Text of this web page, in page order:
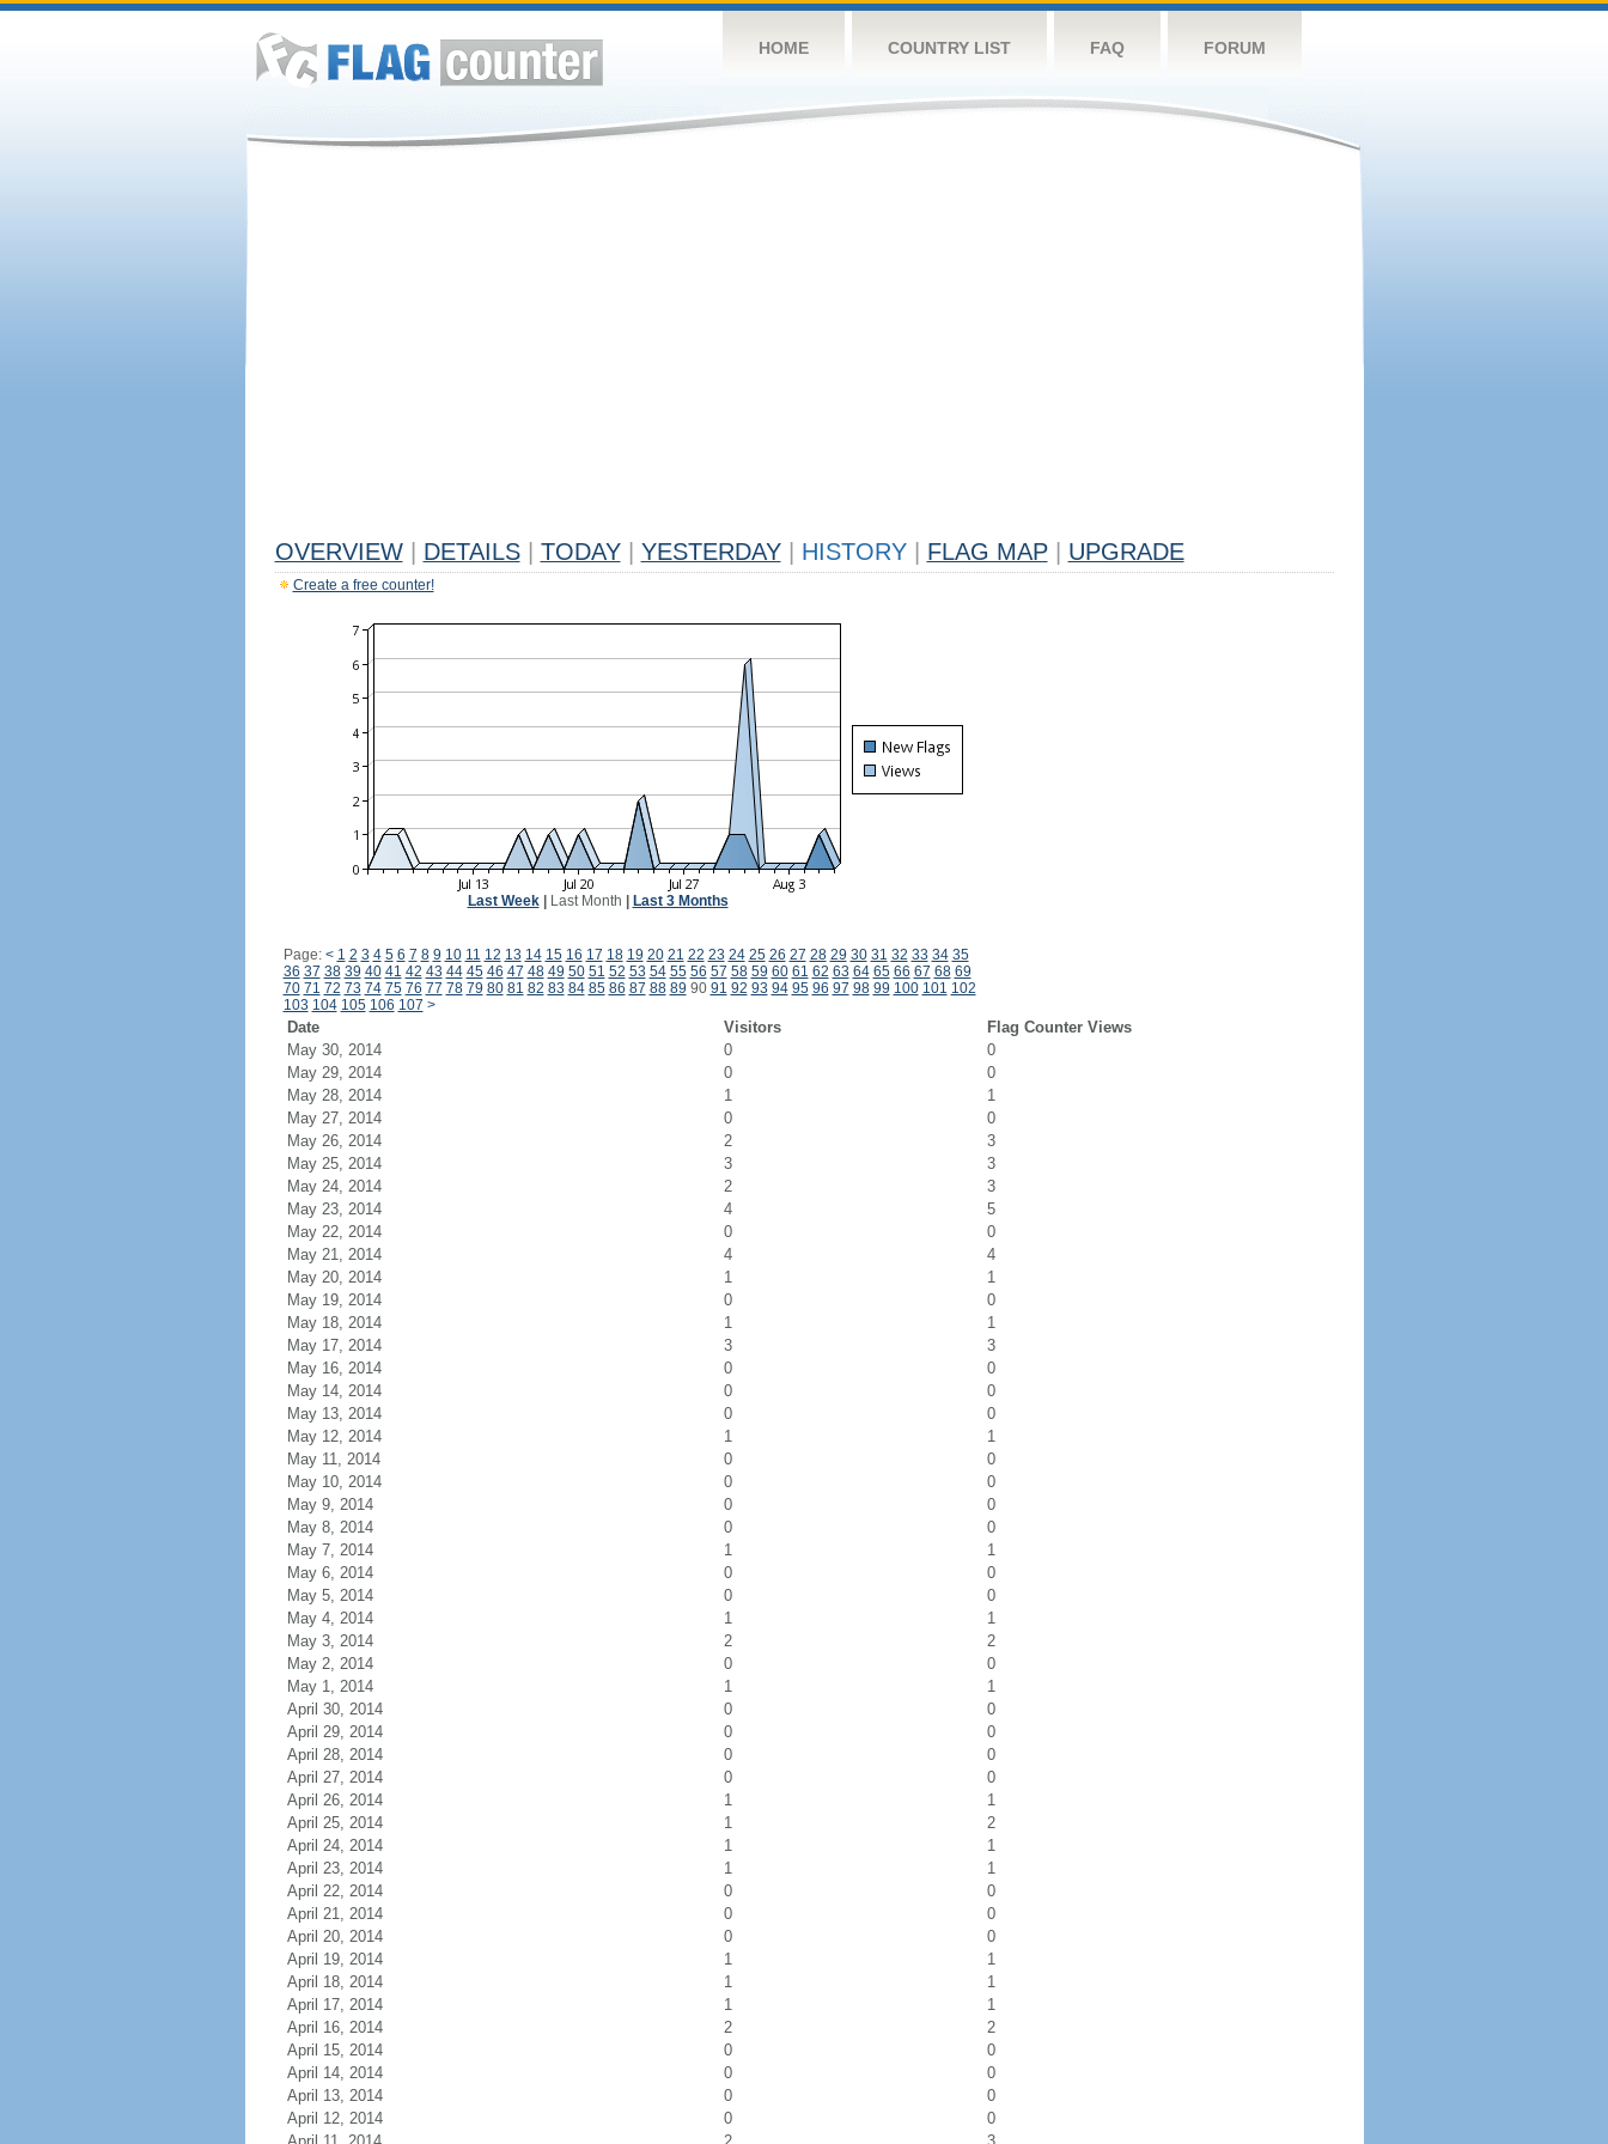
HOME COUNTRY LIST FAQ FORUM
OVERVIEW DETAILS TODAY YESTERDAY HISTORY FLAG MAP UPGRADE
Create a free counter!
Last Week| Last Month Last 3 Months
Page: < 1 2 3 4 5 6 7 8 9 10 11 12 13 14 15 16 17 18 19 20 21 22 23 24 25 26 27 28 29 30 31 32 33 34 35
36 37 38 39 40 41 42 43 44 45 46 47 48 49 50 51 52 53 54 55 56 57 58 59 60 61 62 63 64 65 66 67 68 69
70 71 72 73 74 75 76 77 78 79 80 81 82 83 84 85 86 87 88 89 90 91 92 93 94 95 96 97 98 99 100 101 102
103 104 105 106 107 >
Date Visitors
Flag Counter Views
May 30, 2014
0
0
May 29, 2014
0
0
May 28, 2014
1
1
May 27, 2014
0
0
May 26, 2014
2
3
May 25, 2014
3
3
May 24, 2014
2
3
May 23, 2014
4
5
May 22, 2014
0
0
May 21, 2014
4
4
May 20, 2014
1
1
May 19, 2014
0
0
May 18, 2014
1
1
May 17, 2014
3
3
May 16, 2014
0
0
May 14, 2014
0
0
May 13, 2014
0
0
May 12, 2014
1
1
May 11, 2014
0
0
May 10, 2014
0
0
May 9, 2014
0
0
May 8, 2014
0
0
May 7, 2014
1
1
May 6, 2014
0
0
May 5, 2014
0
0
May 4, 2014
1
1
May 3, 2014
2
2
May 2, 2014
0
0
May 1, 2014
1
1
April 30, 2014
0
0
April 29, 2014
0
0
April 28, 2014
0
0
April 27, 2014
0
0
April 26, 2014
1
1
April 25, 2014
1
2
April 24, 2014
1
1
April 23, 2014
1
1
April 22, 2014
0
0
April 21, 2014
0
0
April 20, 2014
0
0
April 19, 2014
1
1
April 18, 2014
1
1
April 17, 2014
1
1
April 16, 2014
2
2
April 15, 2014
0
0
April 14, 2014
0
0
April 13, 2014
0
0
April 12, 2014
0
0